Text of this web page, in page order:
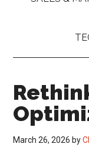
March 26, 2026 by